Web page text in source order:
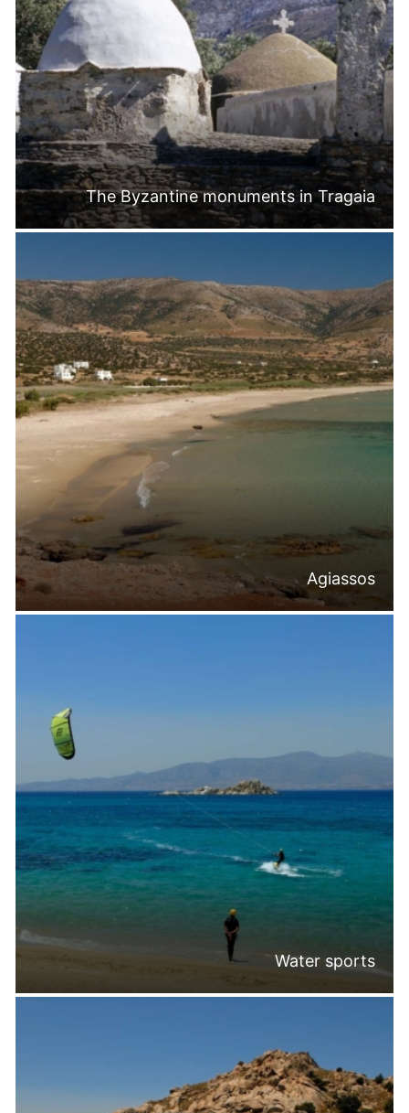
The Byzantine monuments in Tragaia
Agiassos
Water sports